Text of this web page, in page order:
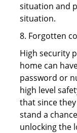
situation and
situation.
8. Forgotten
High security
home can
password or
high level
that since
stand a
unlocking the